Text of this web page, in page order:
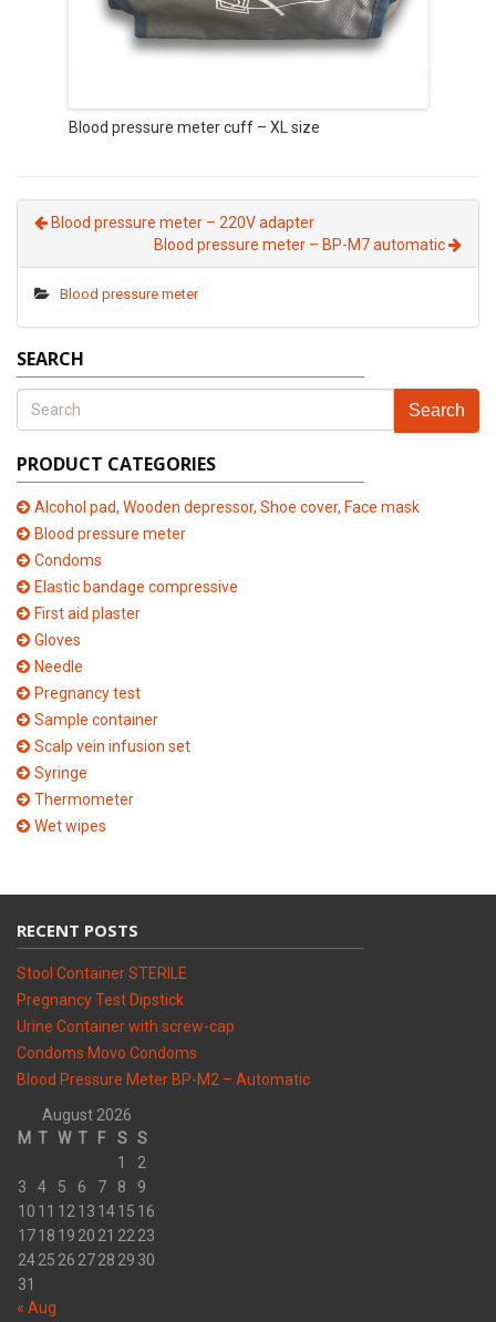
Blood pressure meter cuff – XL size
Blood pressure meter – 220V adapter
Blood pressure meter – BP-M7 automatic
Blood pressure meter
SEARCH
Search
PRODUCT CATEGORIES
Alcohol pad, Wooden depressor, Shoe cover, Face mask
Blood pressure meter
Condoms
Elastic bandage compressive
First aid plaster
Gloves
Needle
Pregnancy test
Sample container
Scalp vein infusion set
Syringe
Thermometer
Wet wipes
RECENT POSTS
Stool Container STERILE
Pregnancy Test Dipstick
Urine Container with screw-cap
Condoms Movo Condoms
Blood Pressure Meter BP-M2 – Automatic
August 2026
M T W T F S S
1
2
3
4 5 6 7 8
9
10 11 12 13 1415 16
1718 19 20 21 22 23
2425 26 2728 29 30
31
« Aug